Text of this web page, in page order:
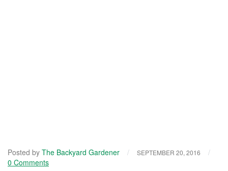
Posted by The Backyard Gardener / SEPTEMBER 20, 2016
/
0 Comments